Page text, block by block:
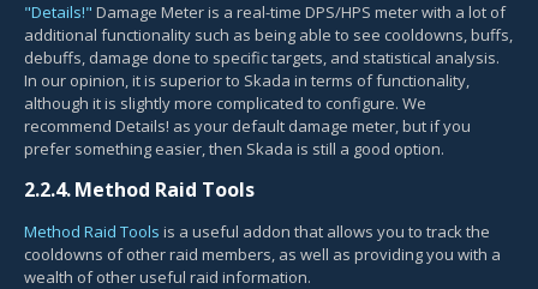
"Details!" Damage Meter is a real-time DPS/HPS meter with a lot of
additional functionality such as being able to see cooldowns, buffs,
debuffs, damage done to specific targets, and statistical analysis.
In our opinion, it is superior to Skada in terms of functionality,
although it is slightly more complicated to configure. We
recommend Details! as your default damage meter, but if you
prefer something easier, then Skada is still a good option.
2.2.4.Method Raid Tools
Method Raid Tools is a useful addon that allows you to track the
cooldowns of other raid members, as well as providing you with a
wealth of other useful raid information.